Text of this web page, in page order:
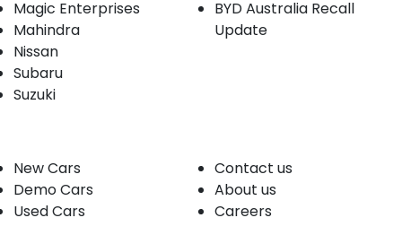
Magic Enterprises
Mahindra
Nissan
Subaru
Suzuki
BYD Australia Recall
Update
New Cars
Demo Cars
Used Cars
Contact us
About us
Careers